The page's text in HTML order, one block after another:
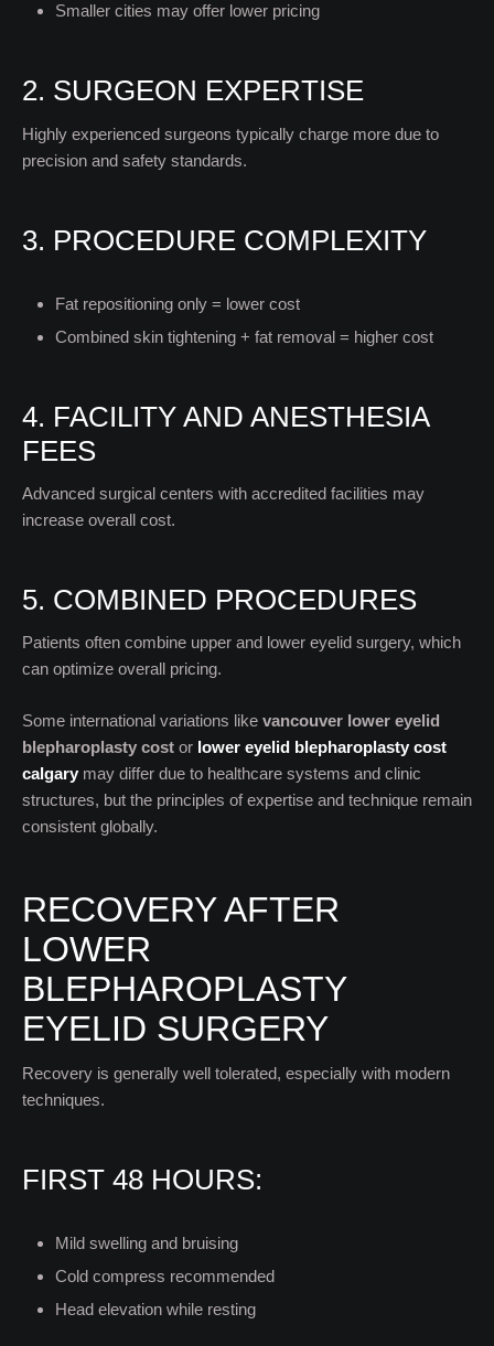
Smaller cities may offer lower pricing
2. SURGEON EXPERTISE
Highly experienced surgeons typically charge more due to
precision and safety standards.
3. PROCEDURE COMPLEXITY
Fat repositioning only = lower cost
Combined skin tightening + fat removal = higher cost
4. FACILITY AND ANESTHESIA
FEES
Advanced surgical centers with accredited facilities may
increase overall cost.
5. COMBINED PROCEDURES
Patients often combine upper and lower eyelid surgery, which
can optimize overall pricing.
Some international variations like vancouver lower eyelid
blepharoplasty cost or lower eyelid blepharoplasty cost
calgary may differ due to healthcare systems and clinic
structures, but the principles of expertise and technique remain
consistent globally.
RECOVERY AFTER
LOWER
BLEPHAROPLASTY
EYELID SURGERY
Recovery is generally well tolerated, especially with modern
techniques.
FIRST 48 HOURS:
Mild swelling and bruising
Cold compress recommended
Head elevation while resting